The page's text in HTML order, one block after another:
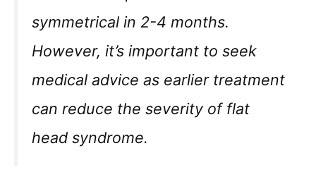
symmetrical in 2-4 months.
However, it’s important to seek
medical advice as earlier treatment
can reduce the severity of flat
head syndrome.